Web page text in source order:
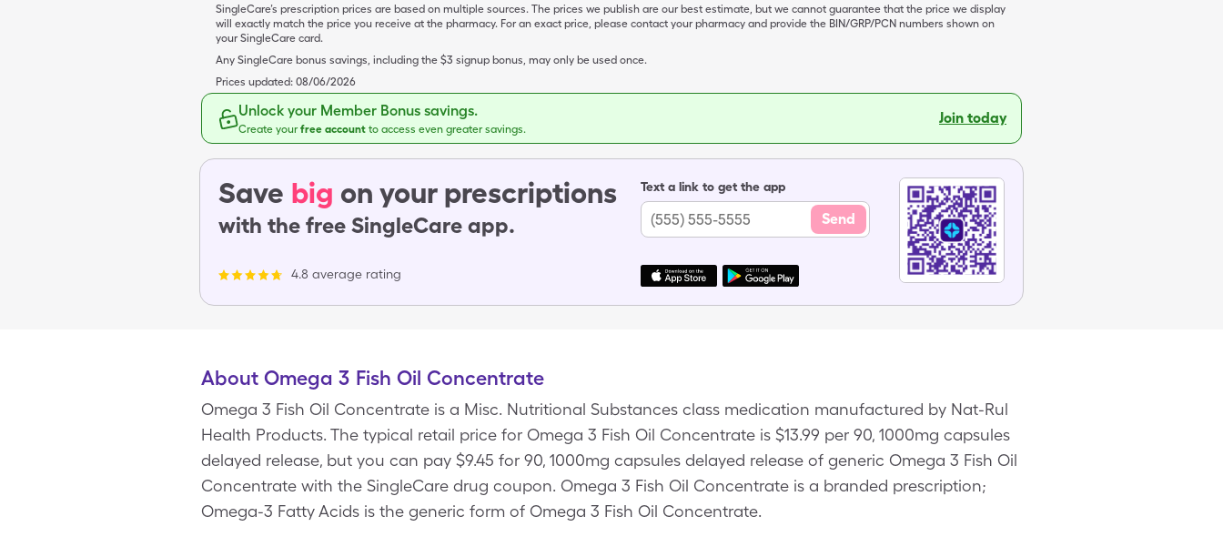
SingleCare’s prescription prices are based on multiple sources. The prices we publish are our best estimate, but we cannot guarantee that the price we display
will exactly match the price you receive at the pharmacy. For an exact price, please contact your pharmacy and provide the BIN/GRP/PCN numbers shown on
your SingleCare card.
Any SingleCare bonus savings, including the $3 signup bonus, may only be used once.
Prices updated: 08/06/2026
Unlock your Member Bonus savings.
Create yourfree account to access even greater savings.
Join today
Save big on your prescriptions
with the free SingleCare app.
4.8 average rating
Text a link to get the app
Send
About Omega 3 Fish Oil Concentrate
Omega 3 Fish Oil Concentrate is a Misc. Nutritional Substances class medication manufactured by Nat-Rul
Health Products. The typical retail price for Omega 3 Fish Oil Concentrate is $13.99 per 90, 1000mg capsules
delayed release, but you can pay $9.45 for 90, 1000mg capsules delayed release of generic Omega 3 Fish Oil
Concentrate with the SingleCare drug coupon. Omega 3 Fish Oil Concentrate is a branded prescription;
Omega-3 Fatty Acids is the generic form of Omega 3 Fish Oil Concentrate.